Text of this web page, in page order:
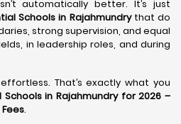
automatically better. It’s just
Schools in Rajahmundrythat do
strong supervision, and equal
in leadership roles, and during
That’s exactly what you
Schools in Rajahmundry for 2026 –
.